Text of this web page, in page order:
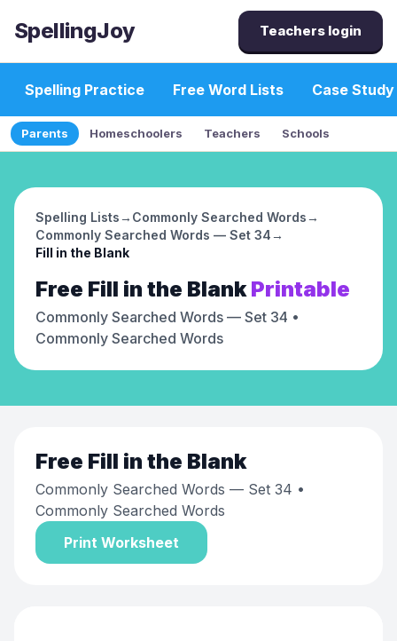
SpellingJoy Teachers login
Spelling Practice Free Word Lists Case Study
Parents Homeschoolers Teachers Schools
Spelling Lists→ Commonly Searched Words→
Commonly Searched Words — Set 34→
Fill in the Blank
Free Fill in the Blank Printable
Commonly Searched Words — Set 34 •
Commonly Searched Words
Free Fill in the Blank
Commonly Searched Words — Set 34 •
Commonly Searched Words
Print Worksheet